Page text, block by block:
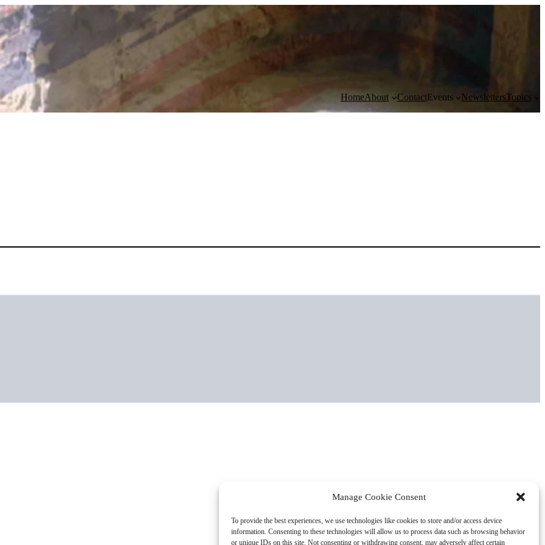
Manage Cookie Consent
To provide the best experiences, we use technologies like cookies to store and/or access device
information. Consenting to these technologies will allow us to process data such as browsing behavior
or unique IDs on this site. Not consenting or withdrawing consent, may adversely affect certain
HomeAbout ContactEvents NewslettersTopics